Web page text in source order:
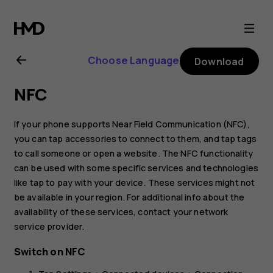
Nokia
XR21
user
guide
Choose Language Download
NFC
If your phone supports Near Field Communication (NFC),
you can tap accessories to connect to them, and tap tags
to call someone or open a website. The NFC functionality
can be used with some specific services and technologies
like tap to pay with your device. These services might not
be available in your region. For additional info about the
availability of these services, contact your network
service provider.
Switch on NFC